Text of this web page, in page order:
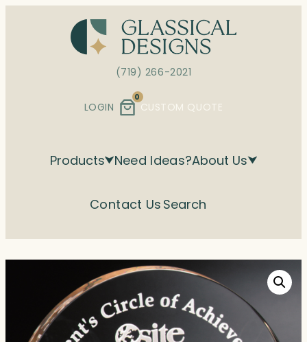
(719) 266-2021
LOGIN
0
CUSTOM QUOTE
Products Need Ideas?About Us
Contact Us Search